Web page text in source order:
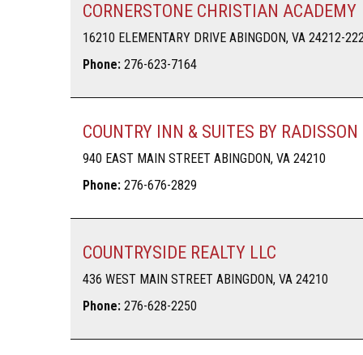
CORNERSTONE CHRISTIAN ACADEMY
16210 ELEMENTARY DRIVE ABINGDON, VA 24212-
Phone: 276-623-7164
COUNTRY INN & SUITES BY RADISSON
940 EAST MAIN STREET ABINGDON, VA 24210
Phone: 276-676-2829
COUNTRYSIDE REALTY LLC
436 WEST MAIN STREET ABINGDON, VA 24210
Phone: 276-628-2250